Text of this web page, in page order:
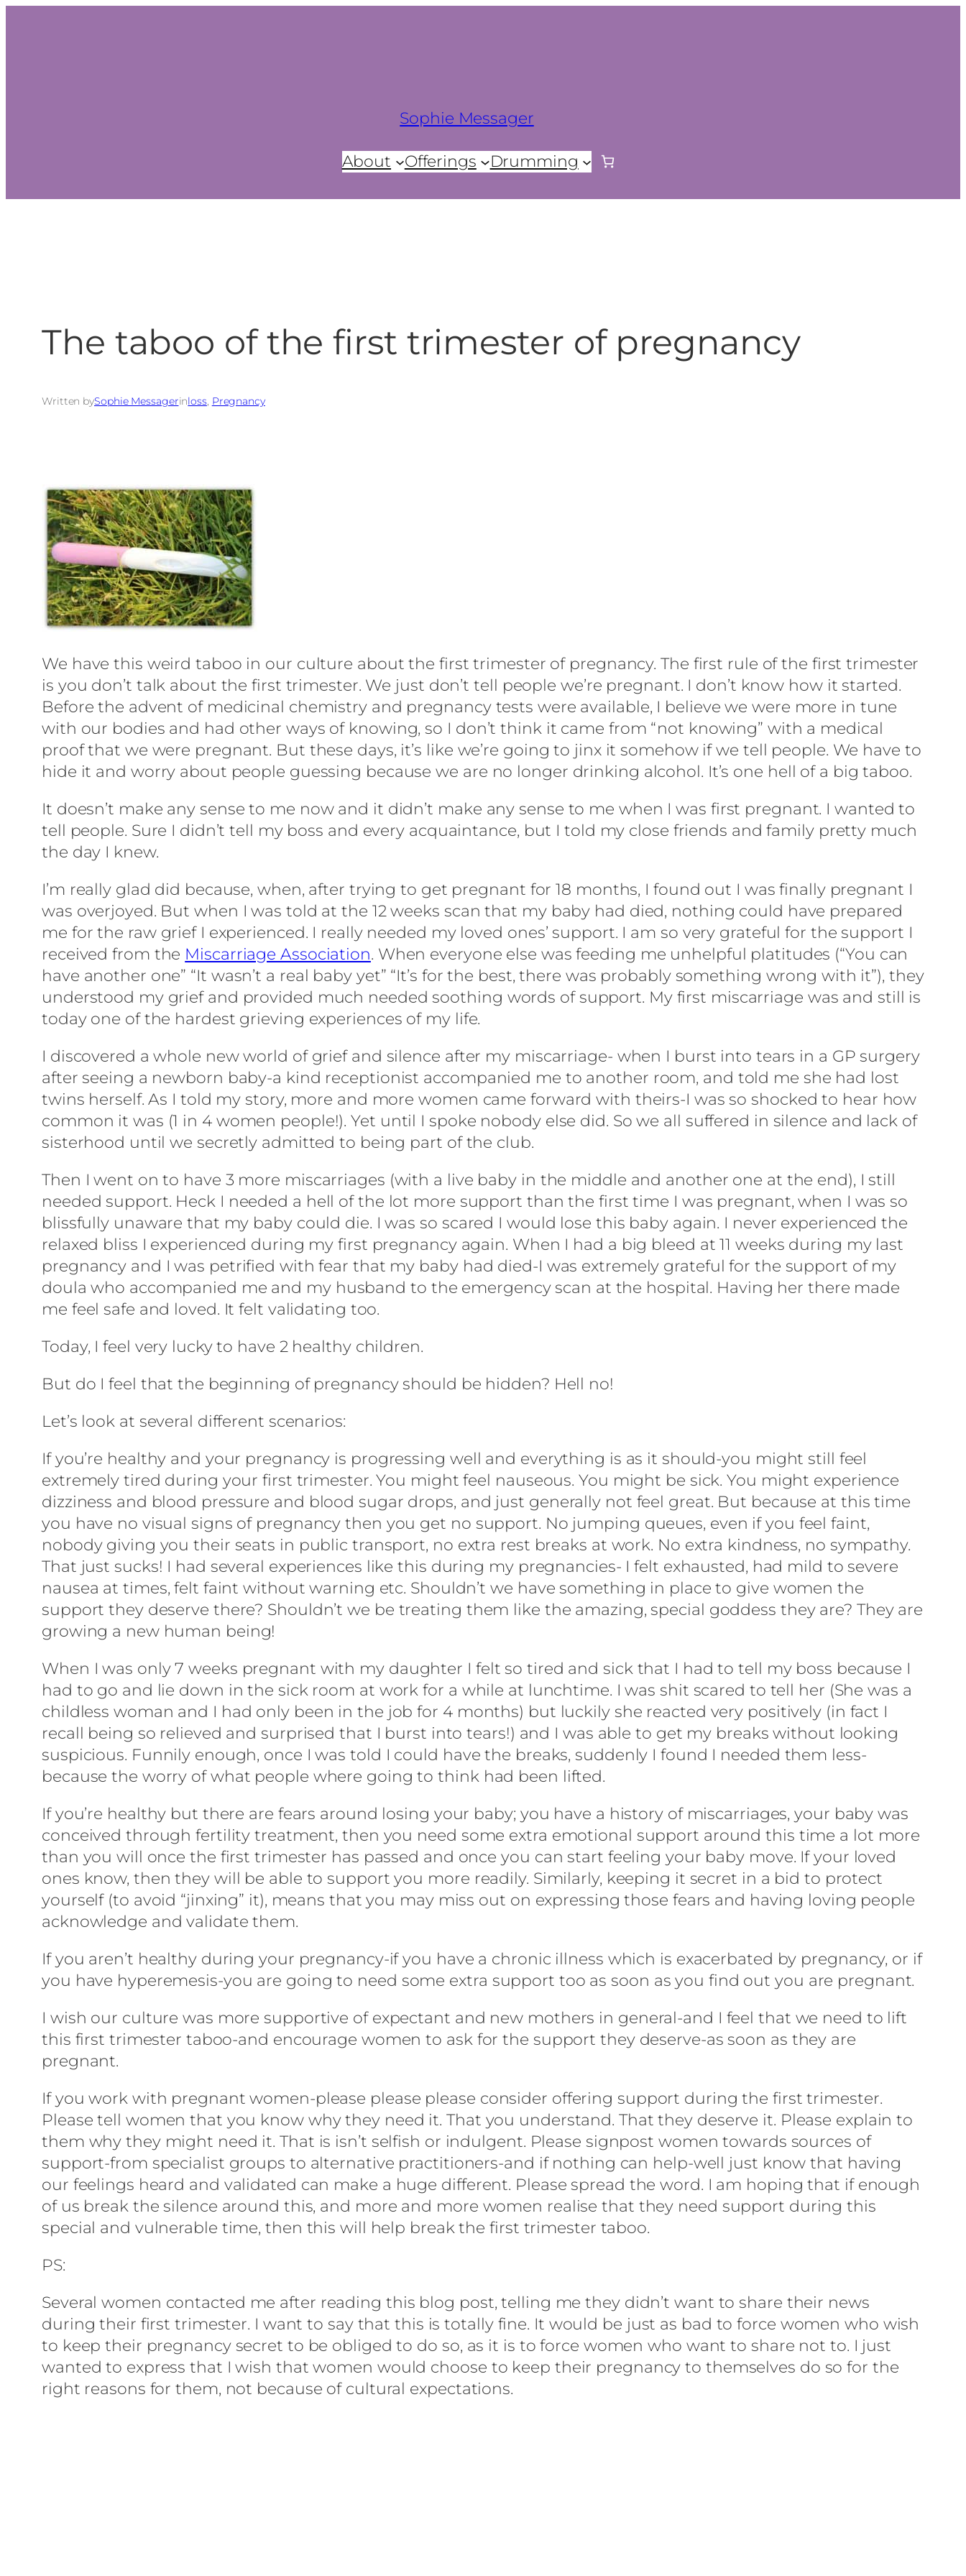
Sophie Messager
About Offerings Drumming
The taboo of the first trimester of pregnancy
Written bySophie Messagerinloss, Pregnancy
We have this weird taboo in our culture about the first trimester of pregnancy. The first rule of the first trimester
is you don’t talk about the first trimester. We just don’t tell people we’re pregnant. I don’t know how it started.
Before the advent of medicinal chemistry and pregnancy tests were available, I believe we were more in tune
with our bodies and had other ways of knowing, so I don’t think it came from “not knowing” with a medical
proof that we were pregnant. But these days, it’s like we’re going to jinx it somehow if we tell people. We have to
hide it and worry about people guessing because we are no longer drinking alcohol. It’s one hell of a big taboo.
It doesn’t make any sense to me now and it didn’t make any sense to me when I was first pregnant. I wanted to
tell people. Sure I didn’t tell my boss and every acquaintance, but I told my close friends and family pretty much
the day I knew.
I’m really glad did because, when, after trying to get pregnant for 18 months, I found out I was finally pregnant I
was overjoyed. But when I was told at the 12 weeks scan that my baby had died, nothing could have prepared
me for the raw grief I experienced. I really needed my loved ones’ support. I am so very grateful for the support I
received from the Miscarriage Association. When everyone else was feeding me unhelpful platitudes (“You can
have another one” “It wasn’t a real baby yet” “It’s for the best, there was probably something wrong with it”), they
understood my grief and provided much needed soothing words of support. My first miscarriage was and still is
today one of the hardest grieving experiences of my life.
I discovered a whole new world of grief and silence after my miscarriage- when I burst into tears in a GP surgery
after seeing a newborn baby-a kind receptionist accompanied me to another room, and told me she had lost
twins herself. As I told my story, more and more women came forward with theirs-I was so shocked to hear how
common it was (1 in 4 women people!). Yet until I spoke nobody else did. So we all suffered in silence and lack of
sisterhood until we secretly admitted to being part of the club.
Then I went on to have 3 more miscarriages (with a live baby in the middle and another one at the end), I still
needed support. Heck I needed a hell of the lot more support than the first time I was pregnant, when I was so
blissfully unaware that my baby could die. I was so scared I would lose this baby again. I never experienced the
relaxed bliss I experienced during my first pregnancy again. When I had a big bleed at 11 weeks during my last
pregnancy and I was petrified with fear that my baby had died-I was extremely grateful for the support of my
doula who accompanied me and my husband to the emergency scan at the hospital. Having her there made
me feel safe and loved. It felt validating too.
Today, I feel very lucky to have 2 healthy children.
But do I feel that the beginning of pregnancy should be hidden? Hell no!
Let’s look at several different scenarios:
If you’re healthy and your pregnancy is progressing well and everything is as it should-you might still feel
extremely tired during your first trimester. You might feel nauseous. You might be sick. You might experience
dizziness and blood pressure and blood sugar drops, and just generally not feel great. But because at this time
you have no visual signs of pregnancy then you get no support. No jumping queues, even if you feel faint,
nobody giving you their seats in public transport, no extra rest breaks at work. No extra kindness, no sympathy.
That just sucks! I had several experiences like this during my pregnancies- I felt exhausted, had mild to severe
nausea at times, felt faint without warning etc. Shouldn’t we have something in place to give women the
support they deserve there? Shouldn’t we be treating them like the amazing, special goddess they are? They are
growing a new human being!
When I was only 7 weeks pregnant with my daughter I felt so tired and sick that I had to tell my boss because I
had to go and lie down in the sick room at work for a while at lunchtime. I was shit scared to tell her (She was a
childless woman and I had only been in the job for 4 months) but luckily she reacted very positively (in fact I
recall being so relieved and surprised that I burst into tears!) and I was able to get my breaks without looking
suspicious. Funnily enough, once I was told I could have the breaks, suddenly I found I needed them less-
because the worry of what people where going to think had been lifted.
If you’re healthy but there are fears around losing your baby; you have a history of miscarriages, your baby was
conceived through fertility treatment, then you need some extra emotional support around this time a lot more
than you will once the first trimester has passed and once you can start feeling your baby move. If your loved
ones know, then they will be able to support you more readily. Similarly, keeping it secret in a bid to protect
yourself (to avoid “jinxing” it), means that you may miss out on expressing those fears and having loving people
acknowledge and validate them.
If you aren’t healthy during your pregnancy-if you have a chronic illness which is exacerbated by pregnancy, or if
you have hyperemesis-you are going to need some extra support too as soon as you find out you are pregnant.
I wish our culture was more supportive of expectant and new mothers in general-and I feel that we need to lift
this first trimester taboo-and encourage women to ask for the support they deserve-as soon as they are
pregnant.
If you work with pregnant women-please please please consider offering support during the first trimester.
Please tell women that you know why they need it. That you understand. That they deserve it. Please explain to
them why they might need it. That is isn’t selfish or indulgent. Please signpost women towards sources of
support-from specialist groups to alternative practitioners-and if nothing can help-well just know that having
our feelings heard and validated can make a huge different. Please spread the word. I am hoping that if enough
of us break the silence around this, and more and more women realise that they need support during this
special and vulnerable time, then this will help break the first trimester taboo.
PS:
Several women contacted me after reading this blog post, telling me they didn’t want to share their news
during their first trimester. I want to say that this is totally fine. It would be just as bad to force women who wish
to keep their pregnancy secret to be obliged to do so, as it is to force women who want to share not to. I just
wanted to express that I wish that women would choose to keep their pregnancy to themselves do so for the
right reasons for them, not because of cultural expectations.